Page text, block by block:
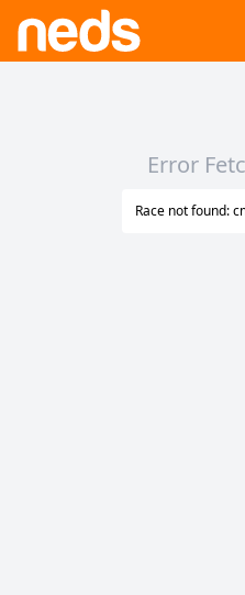
Error
Race not found: